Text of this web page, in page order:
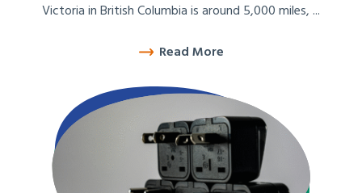
Victoria in British Columbia is around 5,000 miles, ...
Read More